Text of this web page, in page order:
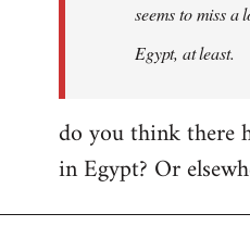
seems to miss a
Egypt, at least.
do you think there
in Egypt? Or